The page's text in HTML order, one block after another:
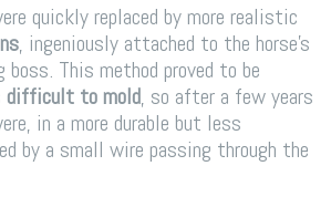
quickly replaced by more realistic
, ingeniously attached to the horse’s
This method proved to be
difficult to mold, so after a few years
in a more durable but less
by a small wire passing through the